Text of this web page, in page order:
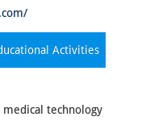
Activities
technology